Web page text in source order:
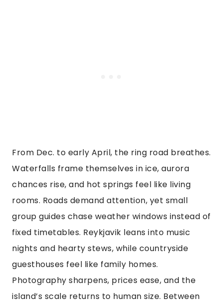
From Dec. to early April, the ring road breathes.
Waterfalls frame themselves in ice, aurora
chances rise, and hot springs feel like living
rooms. Roads demand attention, yet small
group guides chase weather windows instead of
fixed timetables. Reykjavik leans into music
nights and hearty stews, while countryside
guesthouses feel like family homes.
Photography sharpens, prices ease, and the
island’s scale returns to human size. Between